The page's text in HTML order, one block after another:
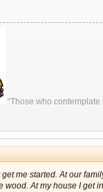
“Those who
me started. At our
wood. At my house I get